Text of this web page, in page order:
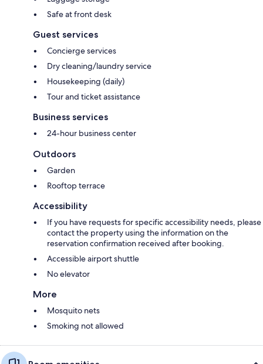
Safe at front desk
Guest services
Concierge services
Dry cleaning/laundry service
Housekeeping (daily)
Tour and ticket assistance
Business services
24-hour business center
Outdoors
Garden
Rooftop terrace
Accessibility
If you have requests for specific accessibility needs, please
contact the property using the information on the
reservation confirmation received after booking.
Accessible airport shuttle
No elevator
More
Mosquito nets
Smoking not allowed